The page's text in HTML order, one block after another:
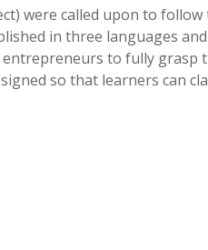
were called upon to
in three languages
to fully grasp
so that learners can